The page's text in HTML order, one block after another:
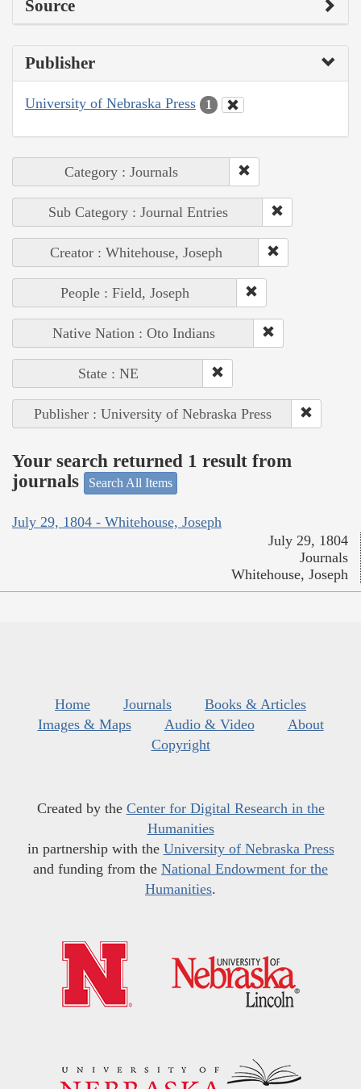
Source
Publisher
University of Nebraska Press 1
Category : Journals
Sub Category : Journal Entries
Creator : Whitehouse, Joseph
People : Field, Joseph
Native Nation : Oto Indians
State : NE
Publisher : University of Nebraska Press
Your search returned 1 result from
journals
Search All Items
July 29, 1804 - Whitehouse, Joseph
July 29, 1804
Journals
Whitehouse, Joseph
Home Journals
Books & Articles
Images & Maps
Audio & Video
About
Copyright
Created by the Center for Digital Research in the
Humanities
in partnership with the University of Nebraska Press
and funding from the National Endowment for the
Humanities.